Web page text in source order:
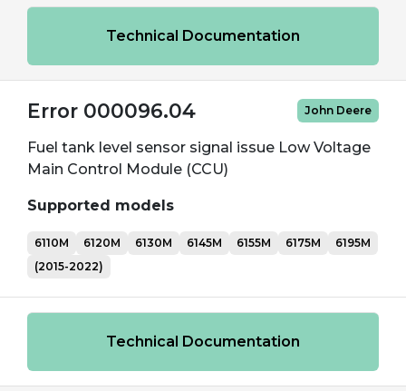
Technical Documentation
Error 000096.04 John Deere
Fuel tank level sensor signal issue Low Voltage
Main Control Module (CCU)
Supported models
6110M 6120M 6130M 6145M 6155M 6175M
6195M
(2015-2022)
Technical Documentation